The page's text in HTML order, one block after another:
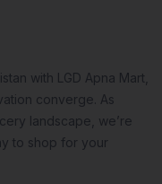
with LGD Apna Mart,
converge. As
landscape, we’re
to shop for your